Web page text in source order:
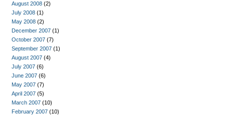
August 2008 (2)
July 2008 (1)
May 2008 (2)
December 2007 (1)
October 2007 (7)
September 2007 (1)
August 2007 (4)
July 2007 (6)
June 2007 (6)
May 2007 (7)
April 2007 (5)
March 2007 (10)
February 2007 (10)